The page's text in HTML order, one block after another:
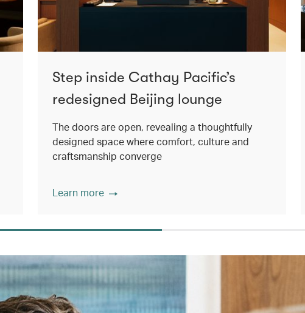
Step inside Cathay Pacific’s
redesigned Beijing lounge
The doors are open, revealing a thoughtfully
designed space where comfort, culture and
craftsmanship converge
Learn more